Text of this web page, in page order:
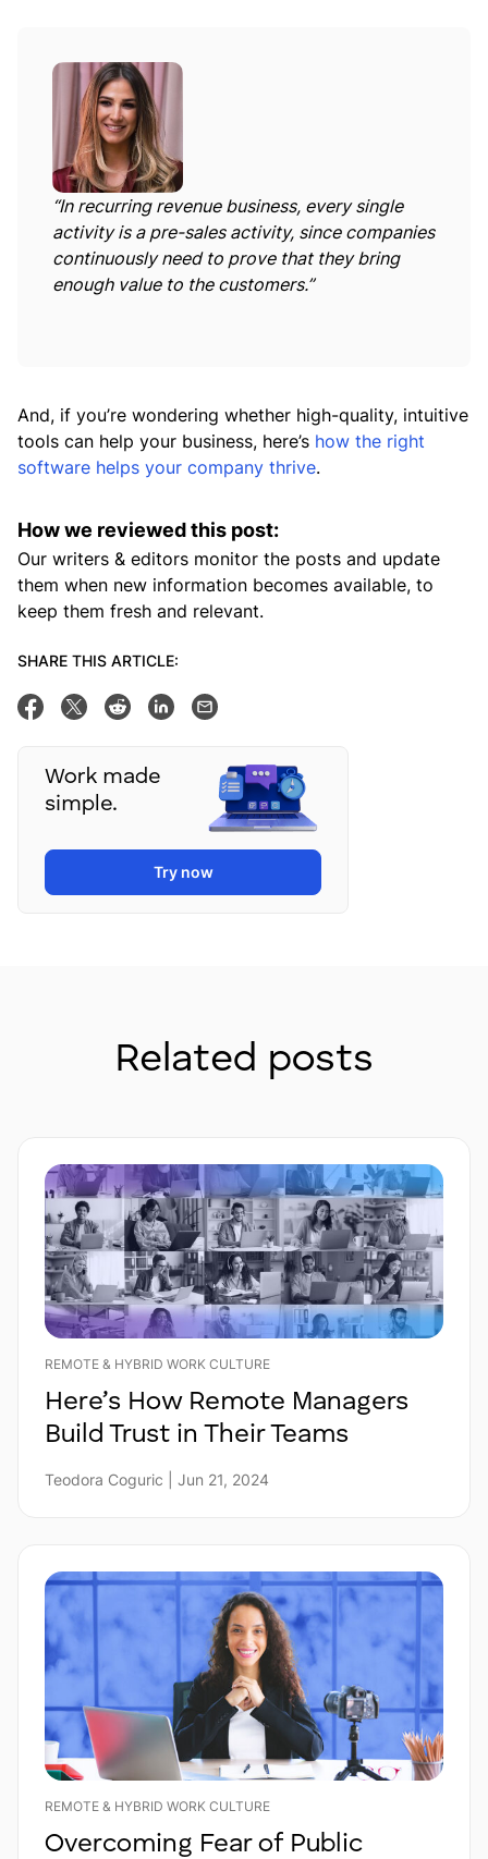
“In recurring revenue business, every single
activity is a pre-sales activity, since companies
continuously need to prove that they bring
enough value to the customers.”
And, if you’re wondering whether high-quality, intuitive
tools can help your business, here’s how the right
software helps your company thrive.
How we reviewed this post:
Our writers & editors monitor the posts and update
them when new information becomes available, to
keep them fresh and relevant.
SHARE THIS ARTICLE:
Share on Facebook
Tweet thisShare on Reddit
Share on Linkedin
Email this post
Work made
simple.
Try now
Related posts
REMOTE & HYBRID WORK CULTURE
Here’s How Remote Managers
Build Trust in Their Teams
Teodora Coguric | Jun 21, 2024
REMOTE & HYBRID WORK CULTURE
Overcoming Fear of Public